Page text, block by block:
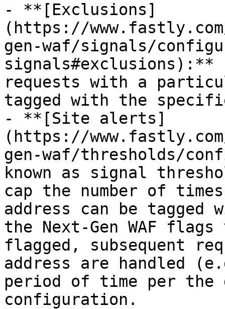
- **[Exclusions]
(https://
gen-waf/signals/
requests with a
tagged with the
- **[Site alerts]
(https://
gen-waf/thresholds/
known as signal
cap the number of
address can be tagged
the Next-Gen WAF
flagged, subsequent
address are handled
period of time per
configuration.